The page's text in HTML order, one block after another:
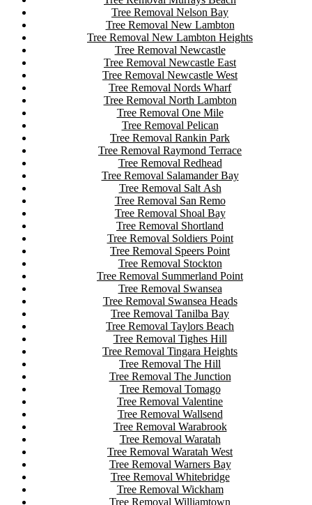
Tree Removal Nelson Bay
Tree Removal New Lambton
Tree Removal New Lambton Heights
Tree Removal Newcastle
Tree Removal Newcastle East
Tree Removal Newcastle West
Tree Removal Nords Wharf
Tree Removal North Lambton
Tree Removal One Mile
Tree Removal Pelican
Tree Removal Rankin Park
Tree Removal Raymond Terrace
Tree Removal Redhead
Tree Removal Salamander Bay
Tree Removal Salt Ash
Tree Removal San Remo
Tree Removal Shoal Bay
Tree Removal Shortland
Tree Removal Soldiers Point
Tree Removal Speers Point
Tree Removal Stockton
Tree Removal Summerland Point
Tree Removal Swansea
Tree Removal Swansea Heads
Tree Removal Tanilba Bay
Tree Removal Taylors Beach
Tree Removal Tighes Hill
Tree Removal Tingara Heights
Tree Removal The Hill
Tree Removal The Junction
Tree Removal Tomago
Tree Removal Valentine
Tree Removal Wallsend
Tree Removal Warabrook
Tree Removal Waratah
Tree Removal Waratah West
Tree Removal Warners Bay
Tree Removal Whitebridge
Tree Removal Wickham
Tree Removal Williamtown